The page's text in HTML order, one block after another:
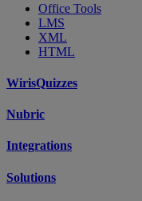
Office Tools
LMS
XML
HTML
WirisQuizzes
Nubric
Integrations
Solutions